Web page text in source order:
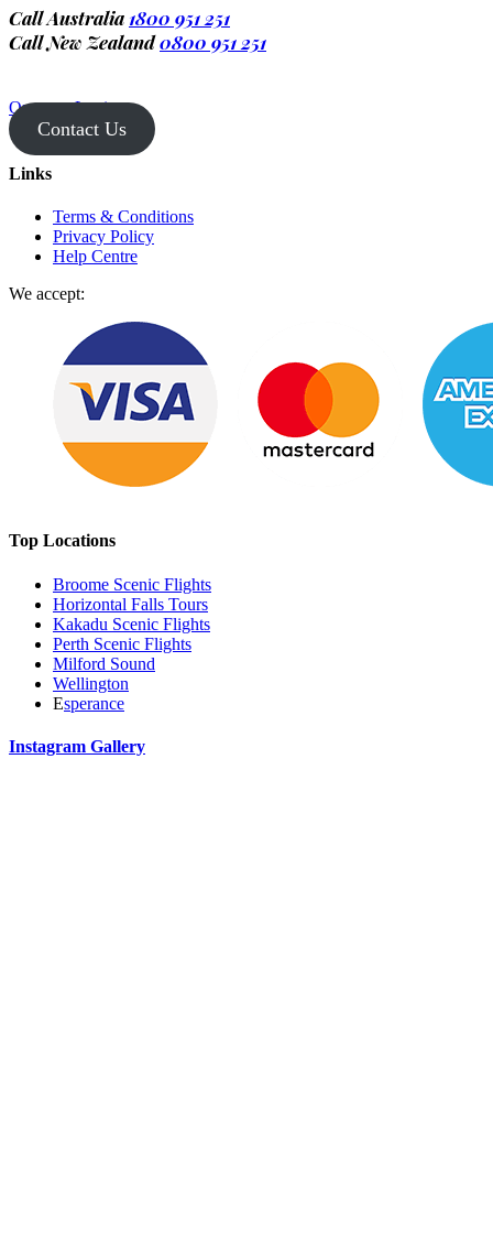
Call Australia 1800 951 251
Call New Zealand0800 951 251
Operator Login
Contact Us
Links
Terms & Conditions
Privacy Policy
Help Centre
We accept:
Top Locations
Broome Scenic Flights
Horizontal Falls Tours
Kakadu Scenic Flights
Perth Scenic Flights
Milford Sound
Wellington
Esperance
Instagram Gallery